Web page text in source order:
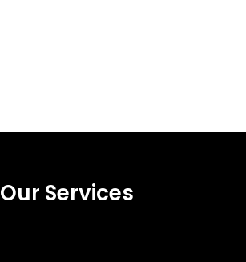
Our Services